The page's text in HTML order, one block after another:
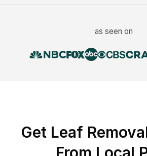
as seen on
Get Leaf